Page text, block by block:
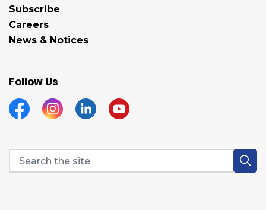
Subscribe
Careers
News & Notices
Follow Us
FacebookInstagramLinkedinYouTube